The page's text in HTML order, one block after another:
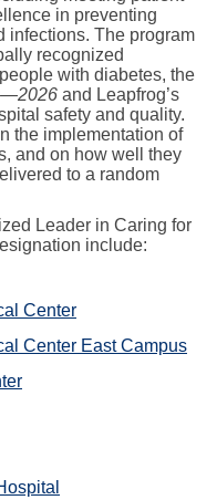
in preventing
infections. The program
recognized
with diabetes, the
and Leapfrog’s
safety and quality.
the implementation of
and on how well they
to a random
Leader in Caring for
include:
Center
Center East Campus